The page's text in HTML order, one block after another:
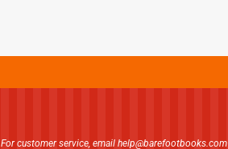
For customer service, email help@barefootbooks.com